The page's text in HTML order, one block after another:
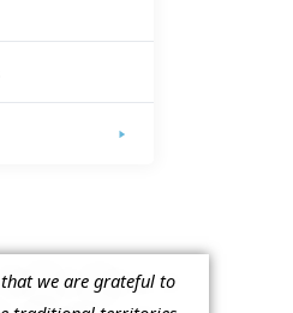
that we are grateful to